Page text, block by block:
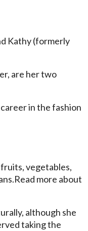
Kathy (formerly
are her two
in the fashion
vegetables,
more about
although she
taking the